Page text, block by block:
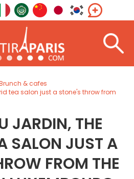
& cafes
tea salon just a stone's throw from
JARDIN, THE
SALON JUST A
FROM THE